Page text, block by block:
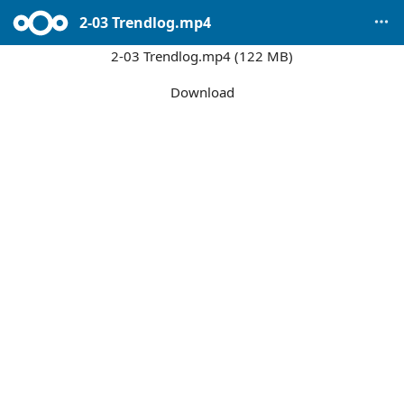
2-03 Trendlog.mp4
2-03 Trendlog.mp4 (122 MB)
Download